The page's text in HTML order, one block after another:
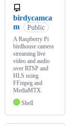
birdycamca
m
Public
A Raspberry Pi
birdhouse camera
streaming live
video and audio
over RTSP and
HLS using
FFmpeg and
MediaMTX.
Shell